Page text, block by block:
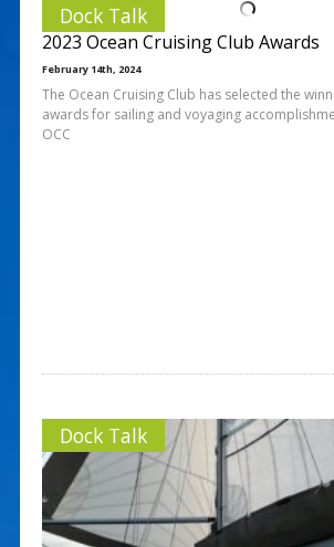
Dock Talk
2023 Ocean Cruising Club Awards
February 14th, 2024
The Ocean Cruising Club has selected the
awards for sailing and voyaging
OCC
Dock Talk